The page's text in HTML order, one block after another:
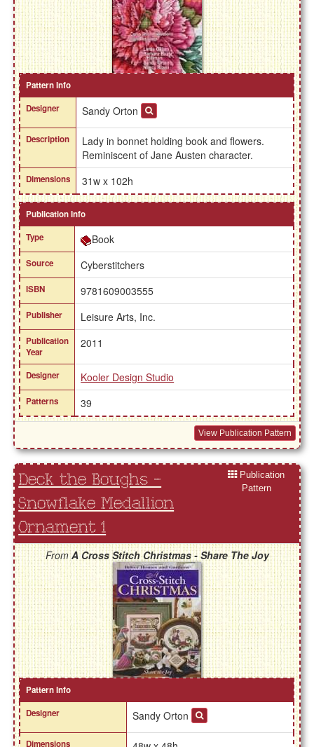
Pattern Info
Designer
Sandy Orton
Description
Lady in bonnet holding book and flowers.
Reminiscent of Jane Austen character.
Dimensions 31w x 102h
Publication Info
Type
Book
Source Cyberstitchers
ISBN 9781609003555
Publisher Leisure Arts, Inc.
Publication
Year
2011
Designer Kooler Design Studio
Patterns 39
View Publication Pattern
Deck the Boughs -
Snowflake Medallion
Ornament 1
Publication
Pattern
FromA Cross Stitch Christmas - Share The Joy
Pattern Info
Designer
Sandy Orton
Dimensions